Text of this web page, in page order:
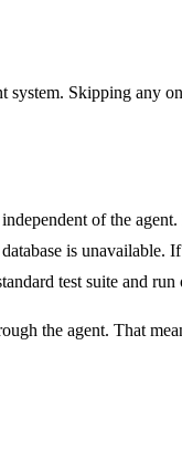
system. Skipping any
of the
is unavailable.
test suite and
the agent. That